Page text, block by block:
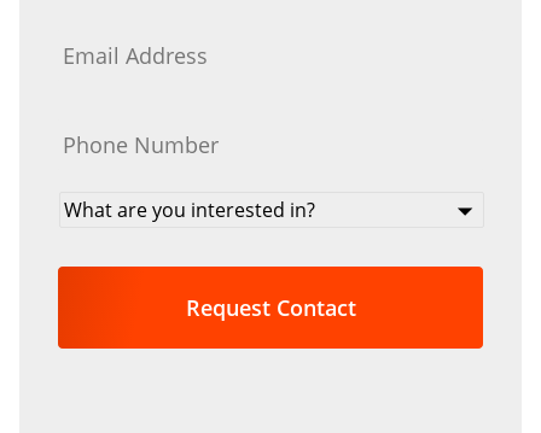
What
you
*